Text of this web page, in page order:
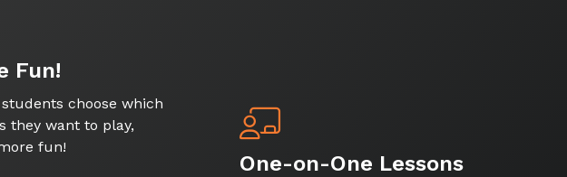
Fun!
choose which
they want to play,
fun!
One-on-One Lessons